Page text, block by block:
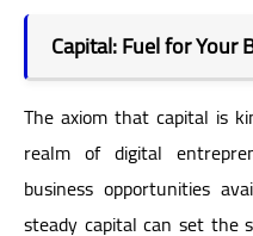
Capital: Fuel for Your
The axiom that capital is
realm of digital
business opportunities
steady capital can set the